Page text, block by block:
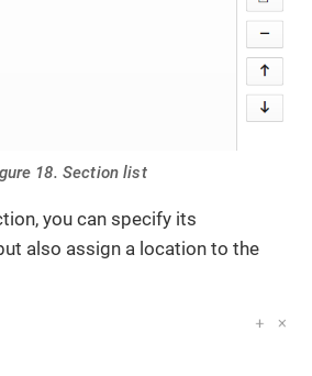
18. Section list
you can specify its
also assign a location to the